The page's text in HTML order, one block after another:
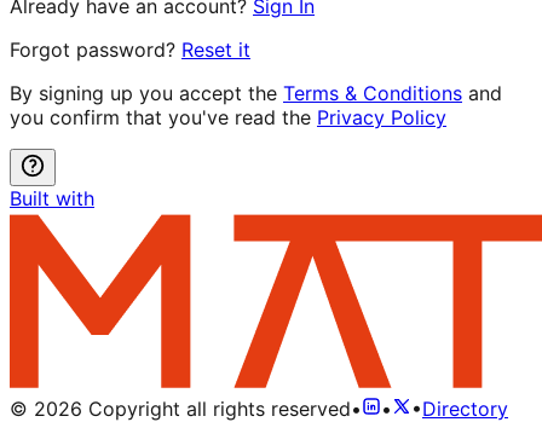
Already have an account? Sign In
Forgot password? Reset it
By signing up you accept the Terms & Conditions and
you confirm that you've read the Privacy Policy
Built with
© 2026 Copyright all rights reserved• • •Directory